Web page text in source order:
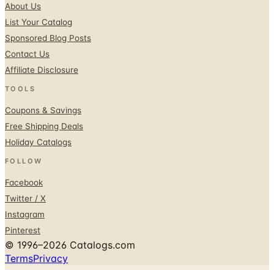
About Us
List Your Catalog
Sponsored Blog Posts
Contact Us
Affiliate Disclosure
TOOLS
Coupons & Savings
Free Shipping Deals
Holiday Catalogs
FOLLOW
Facebook
Twitter / X
Instagram
Pinterest
© 1996–2026 Catalogs.com
TermsPrivacy